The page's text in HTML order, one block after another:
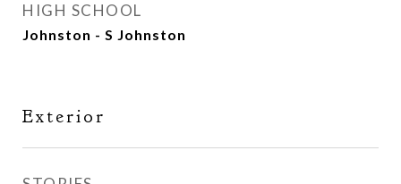
HIGH SCHOOL
Johnston - S Johnston
Exterior